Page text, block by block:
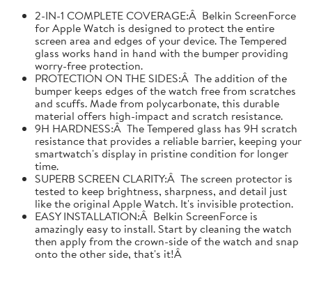
2-IN-1 COMPLETE COVERAGE:Â Belkin ScreenForce
for Apple Watch is designed to protect the entire
screen area and edges of your device. The Tempered
glass works hand in hand with the bumper providing
worry-free protection.
PROTECTION ON THE SIDES:Â The addition of the
bumper keeps edges of the watch free from scratches
and scuffs. Made from polycarbonate, this durable
material offers high-impact and scratch resistance.
9H HARDNESS:Â The Tempered glass has 9H scratch
resistance that provides a reliable barrier, keeping your
smartwatch's display in pristine condition for longer
time.
SUPERB SCREEN CLARITY:Â The screen protector is
tested to keep brightness, sharpness, and detail just
like the original Apple Watch. It's invisible protection.
EASY INSTALLATION:Â Belkin ScreenForce is
amazingly easy to install. Start by cleaning the watch
then apply from the crown-side of the watch and snap
onto the other side, that's it!Â